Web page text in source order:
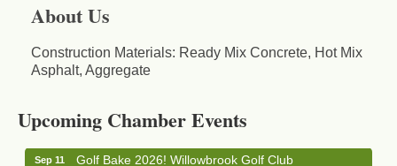
About Us
Construction Materials: Ready Mix Concrete, Hot Mix
Asphalt, Aggregate
Upcoming Chamber Events
Aug 19
Business After Hours - Cortland Hearing Aids
1033 NY-13 Cortland, NY 13045
Sep 11
Golf Bake 2026! Willowbrook Golf Club